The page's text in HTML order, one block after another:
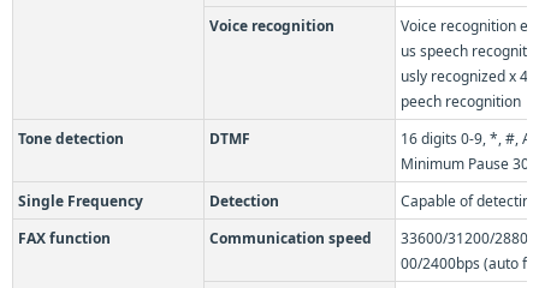
Voice recognition
Voice recognition
us speech
usly recognized x 4
peech recognition
Tone detection
DTMF
16 digits 0-9, *, #,
Minimum Pause
Single Frequency
Detection
Capable of
FAX function
Communication speed
33600/31200/
00/2400bps (auto